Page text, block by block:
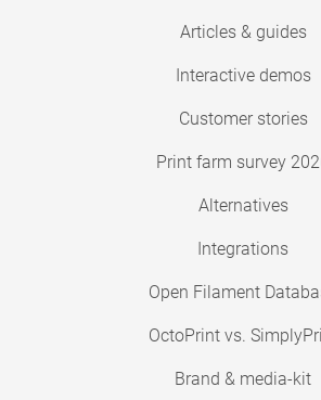
Articles & guides
Interactive demos
Customer stories
Print farm survey
Alternatives
Integrations
Open Filament
OctoPrint vs.
Brand & media-kit